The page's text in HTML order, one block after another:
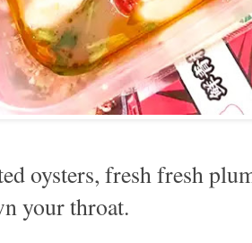
oysters, fresh fresh
your throat.